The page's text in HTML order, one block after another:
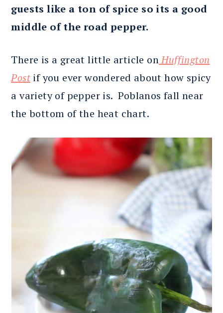
guests like a ton of spice so its a good
middle of the road pepper.
There is a great little article onHuffington
Post if you ever wondered about how spicy
a variety of pepper is. Poblanos fall near
the bottom of the heat chart.